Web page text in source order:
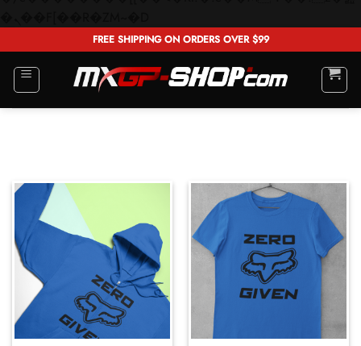
to
content
FREE SHIPPING ON ORDERS OVER $99